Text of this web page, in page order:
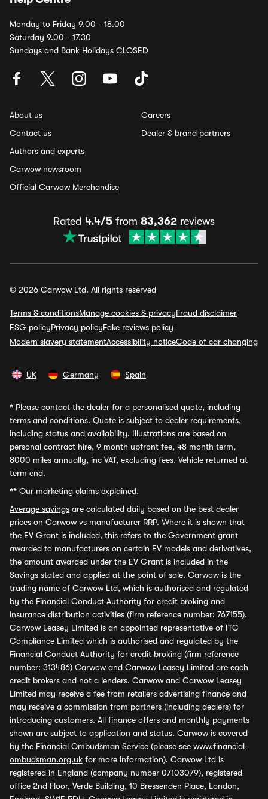
Monday to Friday 9.00 - 18.00
Saturday 9.00 - 17.30
Sundays and Bank Holidays CLOSED
About us
Contact us
Authors and experts
Carwow newsroom
Official Carwow Merchandise
Careers
Dealer & brand partners
Rated 4.4/5 from 83,362 reviews
© 2026 Carwow Ltd. All rights reserved
Terms & conditionsManage cookies & privacyFraud disclaimer
ESG policyPrivacy policyFake reviews policy
Modern slavery statementAccessibility noticeCode of car changing
UK Germany Spain
* Please contact the dealer for a personalised quote, including
terms and conditions. Quote is subject to dealer requirements,
including status and availability. Illustrations are based on
personal contract hire, 9 month upfront fee, 48 month term,
8000 miles annually, inc VAT, excluding fees. Vehicle returned at
term end.
** Our marketing claims explained.
Average savings are calculated daily based on the best dealer
prices on Carwow vs manufacturer RRP. Where it is shown that
the EV Grant is included, this refers to the Government grant
awarded to manufacturers on certain EV models and derivatives,
the amount awarded under the EV Grant is included in the
Savings stated and applied at the point of sale. Carwow is the
trading name of Carwow Ltd, which is authorised and regulated
by the Financial Conduct Authority for credit broking and
insurance distribution activities (firm reference number: 767155).
Carwow Leasey Limited is an appointed representative of ITC
Compliance Limited which is authorised and regulated by the
Financial Conduct Authority for credit broking (firm reference
number: 313486) Carwow and Carwow Leasey Limited are each
credit brokers and not a lenders. Carwow and Carwow Leasey
Limited may receive a fee from retailers advertising finance and
may receive a commission from partners (including dealers) for
introducing customers. All finance offers and monthly payments
shown are subject to application and status. Carwow is covered
by the Financial Ombudsman Service (please see www.financial-
ombudsman.org.uk for more information). Carwow Ltd is
registered in England (company number 07103079), registered
office 2nd Floor, Verde Building, 10 Bressenden Place, London,